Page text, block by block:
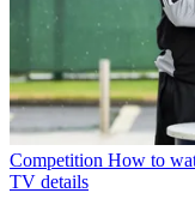
Competition How to
TV details